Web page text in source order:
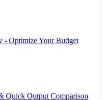
- Optimize Your Budget
Quick Output Comparison